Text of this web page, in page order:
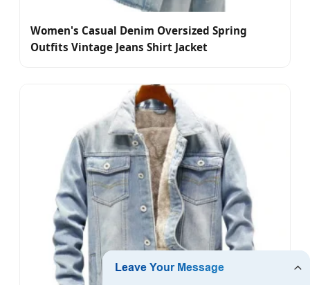
Women's Casual Denim Oversized Spring
Outfits Vintage Jeans Shirt Jacket